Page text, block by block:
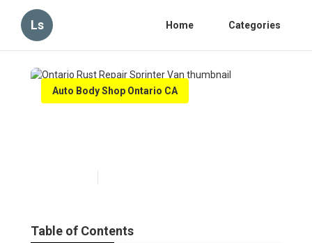
Ls Home Categories
Auto Body Shop Ontario CA
Table of Contents